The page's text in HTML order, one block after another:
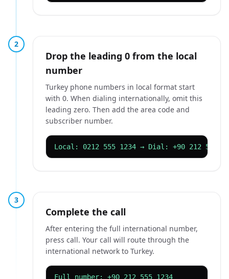
2
Drop the leading 0 from the local
number
Turkey phone numbers in local format start
with 0. When dialing internationally, omit this
leading zero. Then add the area code and
subscriber number.
Local: 0212 555 1234 → Dial: +90 212 555
3
Complete the call
After entering the full international number,
press call. Your call will route through the
international network to Turkey.
Full number: +90 212 555 1234